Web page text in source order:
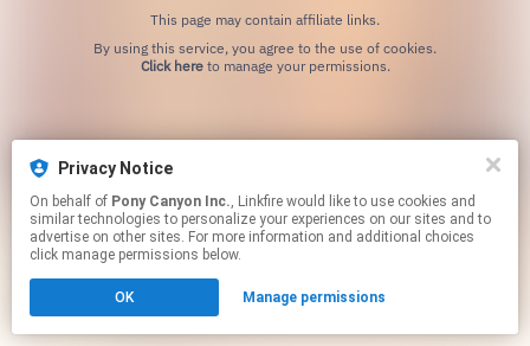
Privacy Notice
On behalf of Pony Canyon Inc., Linkfire would like to use cookies and
similar technologies to personalize your experiences on our sites and to
advertise on other sites. For more information and additional choices
click manage permissions below.
OK Manage permissions
This page may contain affiliate links.
Click hereto manage your permissions.